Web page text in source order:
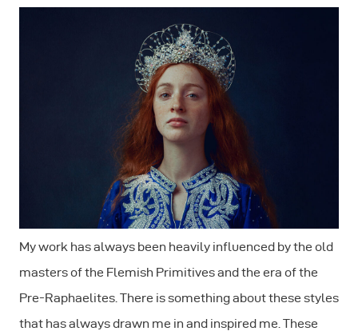
My work has always been heavily influenced by the old
masters of the Flemish Primitives and the era of the
Pre-Raphaelites. There is something about these styles
that has always drawn me in and inspired me. These